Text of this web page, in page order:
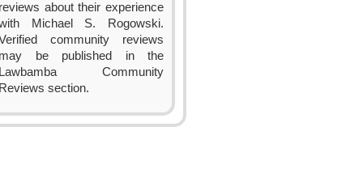
reviews about their experience
Michael S. Rogowski.
community reviews
may be published in the
Lawbamba Community
Reviews section.